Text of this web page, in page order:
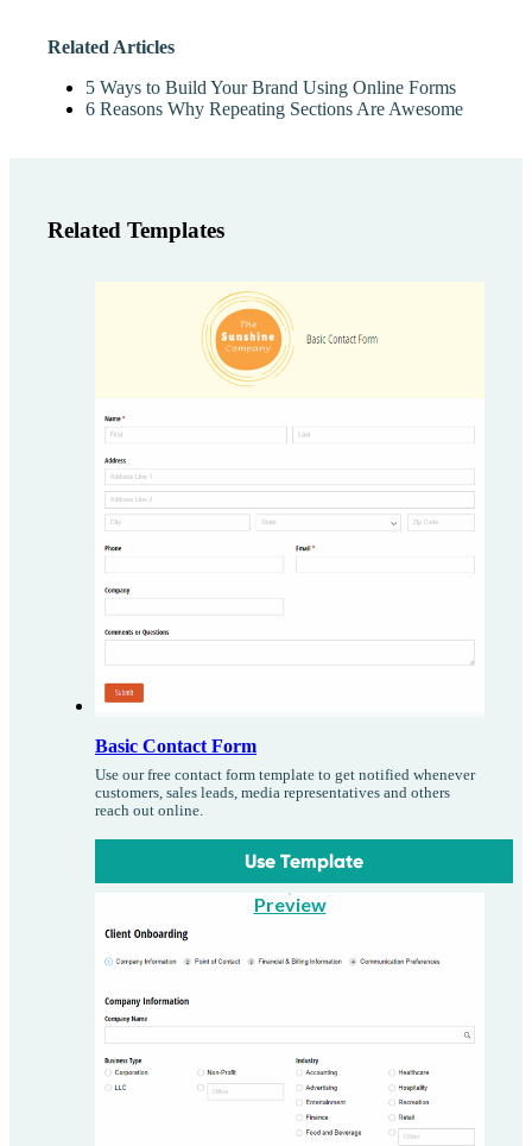
Related Articles
5 Ways to Build Your Brand Using Online Forms
6 Reasons Why Repeating Sections Are Awesome
Related Templates
Basic Contact Form
Use our free contact form template to get notified whenever
customers, sales leads, media representatives and others
reach out online.
Use Template
Preview